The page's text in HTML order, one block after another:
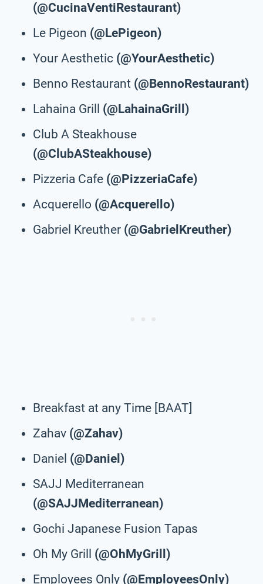
(@CucinaVentiRestaurant)
Le Pigeon (@LePigeon)
Your Aesthetic (@YourAesthetic)
Benno Restaurant (@BennoRestaurant)
Lahaina Grill (@LahainaGrill)
Club A Steakhouse
(@ClubASteakhouse)
Pizzeria Cafe (@PizzeriaCafe)
Acquerello (@Acquerello)
Gabriel Kreuther (@GabrielKreuther)
Breakfast at any Time [BAAT]
Zahav (@Zahav)
Daniel (@Daniel)
SAJJ Mediterranean
(@SAJJMediterranean)
Gochi Japanese Fusion Tapas
Oh My Grill (@OhMyGrill)
Employees Only (@EmployeesOnly)